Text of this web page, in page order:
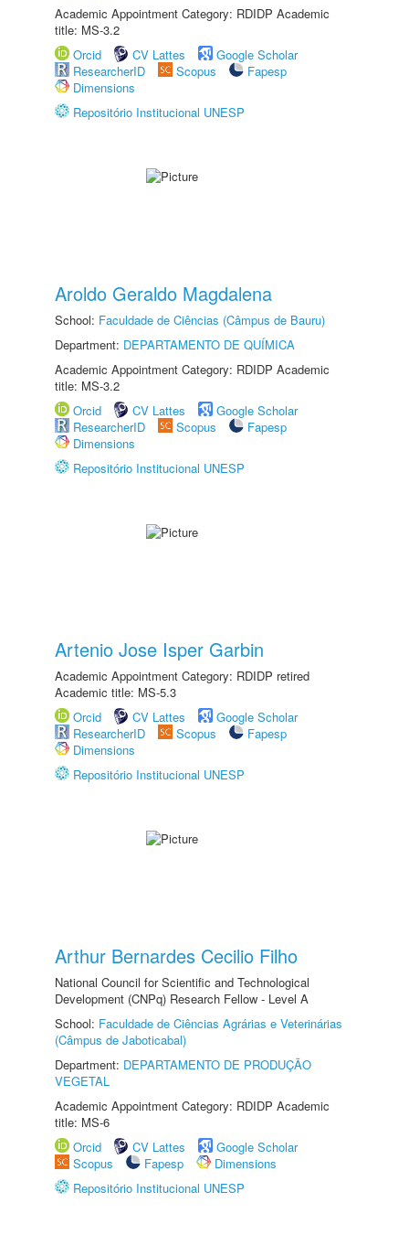
Academic Appointment Category: RDIDP Academic
title: MS-3.2
Orcid
CV Lattes
Google Scholar
ResearcherID
Scopus
Fapesp
Dimensions
Repositório Institucional UNESP
Aroldo Geraldo Magdalena
School: Faculdade de Ciências (Câmpus de Bauru)
Department: DEPARTAMENTO DE QUÍMICA
Academic Appointment Category: RDIDP Academic
title: MS-3.2
Orcid
CV Lattes
Google Scholar
ResearcherID
Scopus
Fapesp
Dimensions
Repositório Institucional UNESP
Artenio Jose Isper Garbin
Academic Appointment Category: RDIDP retired
Academic title: MS-5.3
Orcid
CV Lattes
Google Scholar
ResearcherID
Scopus
Fapesp
Dimensions
Repositório Institucional UNESP
Arthur Bernardes Cecilio Filho
National Council for Scientific and Technological
Development (CNPq) Research Fellow - Level A
School: Faculdade de Ciências Agrárias e Veterinárias
(Câmpus de Jaboticabal)
Department: DEPARTAMENTO DE PRODUÇÃO
VEGETAL
Academic Appointment Category: RDIDP Academic
title: MS-6
Orcid
CV Lattes
Google Scholar
Scopus
Fapesp
Dimensions
Repositório Institucional UNESP